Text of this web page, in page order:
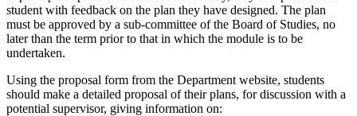
student with feedback on the plan they have designed. The plan
must be approved by a sub-committee of the Board of Studies, no
later than the term prior to that in which the module is to be
undertaken.
Using the proposal form from the Department website, students
should make a detailed proposal of their plans, for discussion with a
potential supervisor, giving information on: